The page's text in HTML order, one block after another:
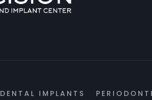
DENTAL IMPLANTS